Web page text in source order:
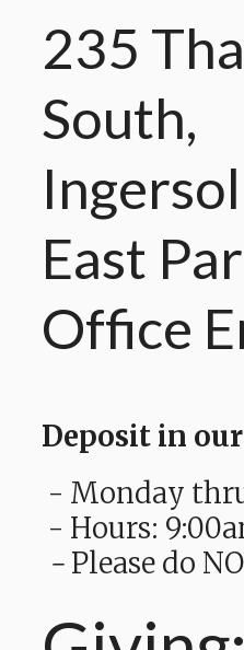
235
South,
East
Office
Deposit in
- Monday
- Hours:
- Please do